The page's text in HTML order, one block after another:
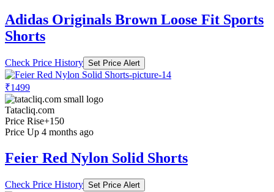
Adidas Originals Brown Loose Fit Sports
Shorts
Check Price History Set Price Alert
₹1499
Tatacliq.com
Price Rise+150
Price Up 4 months ago
Feier Red Nylon Solid Shorts
Check Price History Set Price Alert